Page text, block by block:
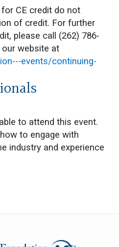
CE credit do not
of credit. For further
please call (262) 786-
website at
events/continuing-
to attend this event.
to engage with
industry and experience